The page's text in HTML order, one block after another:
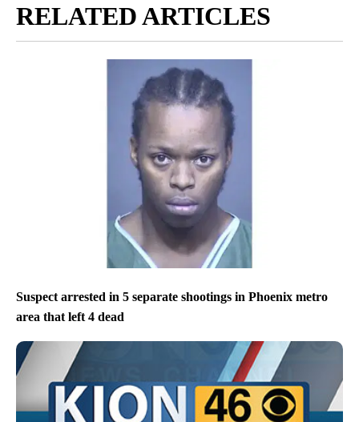
RELATED ARTICLES
Suspect arrested in 5 separate shootings in Phoenix metro
area that left 4 dead